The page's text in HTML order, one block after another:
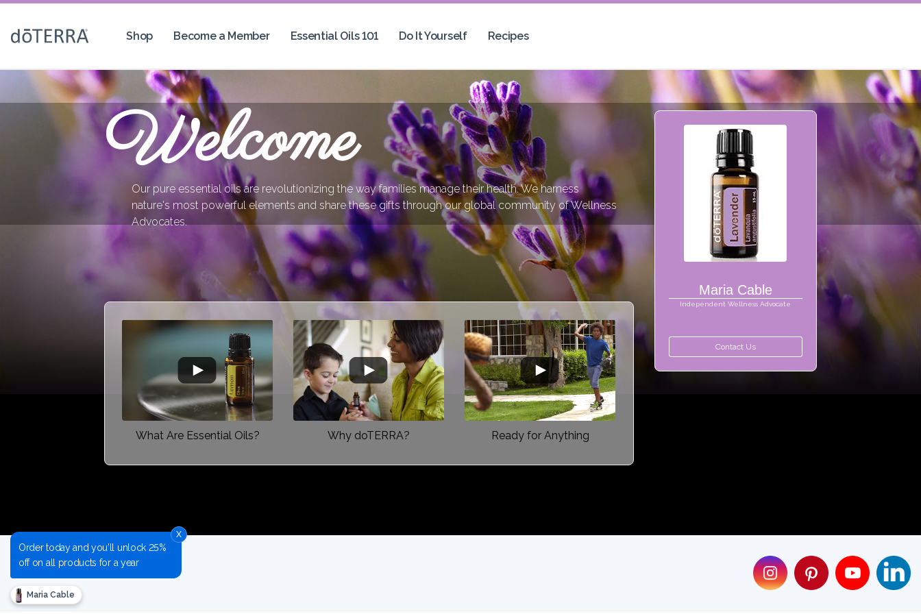
Shop Become a Member Essential Oils 101 Do It Yourself Recipes
Welcome
Our pure essential oils are revolutionizing the way families manage their health. We harness
nature's most powerful elements and share these gifts through our global community of Wellness
Advocates.
Maria Cable
Independent Wellness Advocate
Contact Us
What Are Essential Oils? Why doTERRA? Ready for Anything
x
Order today and you'll unlock 25%
off on all products for a year
Maria Cable